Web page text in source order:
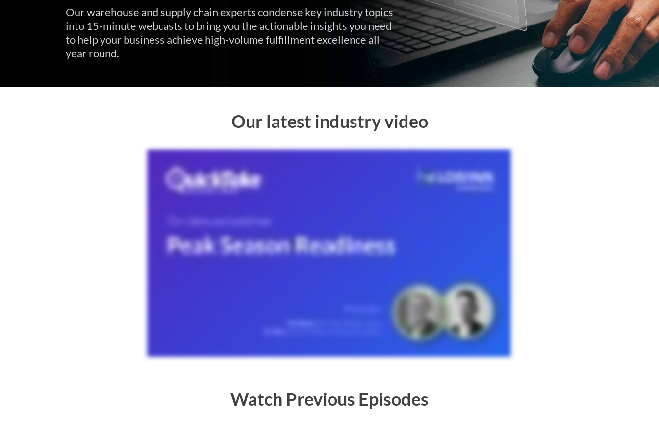
Our warehouse and supply chain experts condense key industry topics
into 15-minute webcasts to bring you the actionable insights you need
to help your business achieve high-volume fulfillment excellence all
year round.
Our latest industry video
Watch Previous Episodes